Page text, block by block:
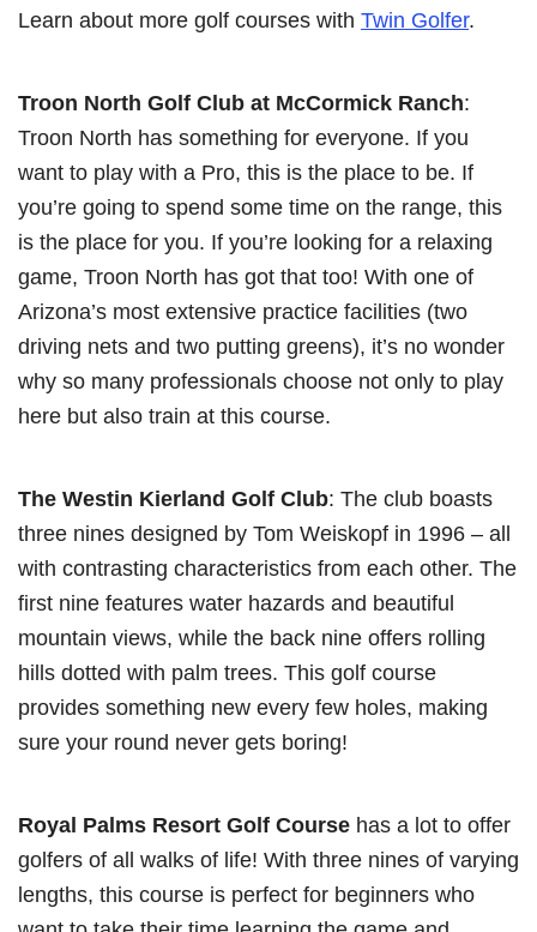
Learn about more golf courses with Twin Golfer.
Troon North Golf Club at McCormick Ranch:
Troon North has something for everyone. If you
want to play with a Pro, this is the place to be. If
you’re going to spend some time on the range, this
is the place for you. If you’re looking for a relaxing
game, Troon North has got that too! With one of
Arizona’s most extensive practice facilities (two
driving nets and two putting greens), it’s no wonder
why so many professionals choose not only to play
here but also train at this course.
The Westin Kierland Golf Club: The club boasts
three nines designed by Tom Weiskopf in 1996 – all
with contrasting characteristics from each other. The
first nine features water hazards and beautiful
mountain views, while the back nine offers rolling
hills dotted with palm trees. This golf course
provides something new every few holes, making
sure your round never gets boring!
Royal Palms Resort Golf Course has a lot to offer
golfers of all walks of life! With three nines of varying
lengths, this course is perfect for beginners who